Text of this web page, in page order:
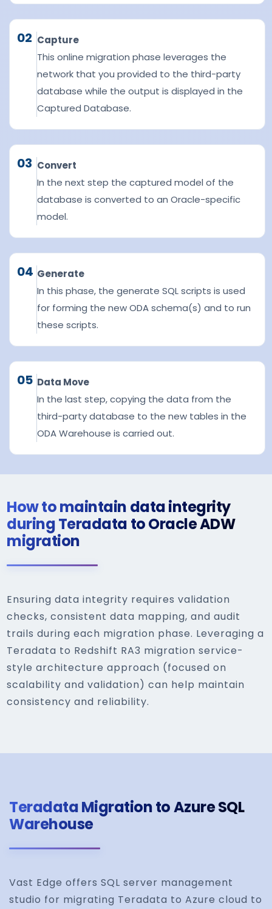
02 Capture
This online migration phase leverages the
network that you provided to the third-party
database while the output is displayed in the
Captured Database.
03 Convert
In the next step the captured model of the
database is converted to an Oracle-specific
model.
04 Generate
In this phase, the generate SQL scripts is used
for forming the new ODA schema(s) and to run
these scripts.
05 Data Move
In the last step, copying the data from the
third-party database to the new tables in the
ODA Warehouse is carried out.
How to maintain data integrity
during Teradata to Oracle ADW
migration
Ensuring data integrity requires validation
checks, consistent data mapping, and audit
trails during each migration phase. Leveraging a
Teradata to Redshift RA3 migration service-
style architecture approach (focused on
scalability and validation) can help maintain
consistency and reliability.
Teradata Migration to Azure SQL
Warehouse
Vast Edge offers SQL server management
studio for migrating Teradata to Azure cloud to